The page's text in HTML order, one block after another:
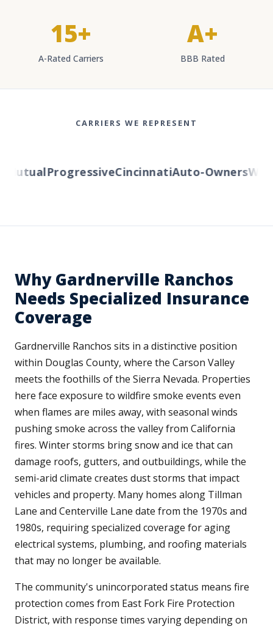
15+
A-Rated Carriers
A+
BBB Rated
CARRIERS WE REPRESENT
ProgressiveCincinnatiAuto-Owners
Why Gardnerville Ranchos
Needs Specialized Insurance
Coverage
Gardnerville Ranchos sits in a distinctive position
within Douglas County, where the Carson Valley
meets the foothills of the Sierra Nevada. Properties
here face exposure to wildfire smoke events even
when flames are miles away, with seasonal winds
pushing smoke across the valley from California
fires. Winter storms bring snow and ice that can
damage roofs, gutters, and outbuildings, while the
semi-arid climate creates dust storms that impact
vehicles and property. Many homes along Tillman
Lane and Centerville Lane date from the 1970s and
1980s, requiring specialized coverage for aging
electrical systems, plumbing, and roofing materials
that may no longer be available.
The community's unincorporated status means fire
protection comes from East Fork Fire Protection
District, with response times varying depending on